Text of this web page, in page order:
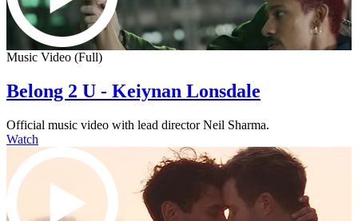
Music Video (Full)
Belong 2 U - Keiynan Lonsdale
Official music video with lead director Neil Sharma.
Watch